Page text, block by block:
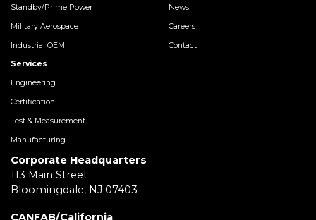
Standby/Prime Power
Military Aerospace
Industrial OEM
Services
Engineering
Certification
Test & Measurement
Manufacturing
News
Careers
Contact
Corporate Headquarters
113 Main Street
Bloomingdale, NJ 07403
CANFAB/California